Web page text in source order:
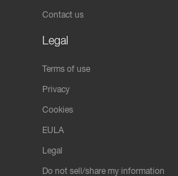
Contact us
Legal
Terms of use
Privacy
Cookies
EULA
Legal
Do not sell/share my information